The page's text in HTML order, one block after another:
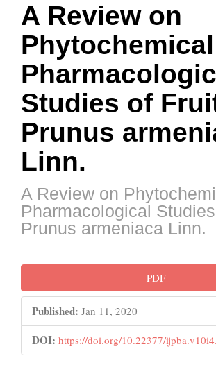
A Review on
Studies of
Prunus
Linn.
A Review on
Pharmacological
Prunus armeniaca Linn.
Sidebar
PDF
Published: Jan 11, 2020
DOI: https://doi.org/10.22377/